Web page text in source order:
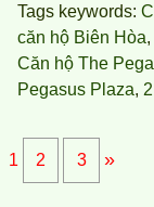
Tags keywords:
căn hộ Biên Hòa,
Căn hộ The
Pegasus Plaza,
1 2 3 »